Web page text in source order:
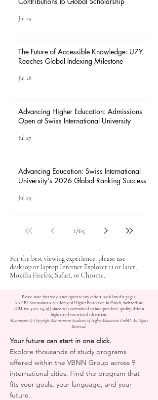
Jul 29
The Future of Accessible Knowledge: U7Y
Reaches Global Indexing Milestone
Jul 28
Advancing Higher Education: Admissions
Open at Swiss International University
Jul 27
Advancing Education: Swiss International
University's 2026 Global Ranking Success
Jul 25
1/65
For the best viewing experience, please use
desktop or laptop Internet Explorer 11 or later,
Mozilla Firefox, Safari, or Chrome.
Please note that we do not operate any official social media pages.
AAHES Autonomous Academy of Higher Education in Zurich, Switzerland
(CH-170.4.012.134-9) | since 2013 committed to independent, quality-driven
higher and vocational education.
All contents © Copyright Autonomous Academy of Higher Education GmbH. All Rights
Reserved.
Your future can start in one click.
Explore thousands of study programs
offered within the VBNN Group across 9
international cities. Find the program that
fits your goals, your language, and your
future.